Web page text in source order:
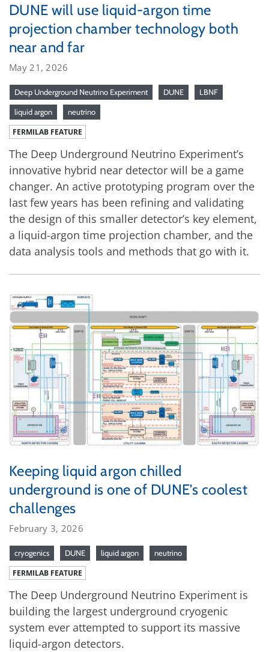
DUNE will use liquid-argon time
projection chamber technology both
near and far
May 21, 2026
Deep Underground Neutrino Experiment DUNE LBNF
liquid argon neutrino
FERMILAB FEATURE
The Deep Underground Neutrino Experiment’s
innovative hybrid near detector will be a game
changer. An active prototyping program over the
last few years has been refining and validating
the design of this smaller detector’s key element,
a liquid-argon time projection chamber, and the
data analysis tools and methods that go with it.
Keeping liquid argon chilled
underground is one of DUNE’s coolest
challenges
February 3, 2026
cryogenics DUNE liquid argon neutrino
FERMILAB FEATURE
The Deep Underground Neutrino Experiment is
building the largest underground cryogenic
system ever attempted to support its massive
liquid-argon detectors.